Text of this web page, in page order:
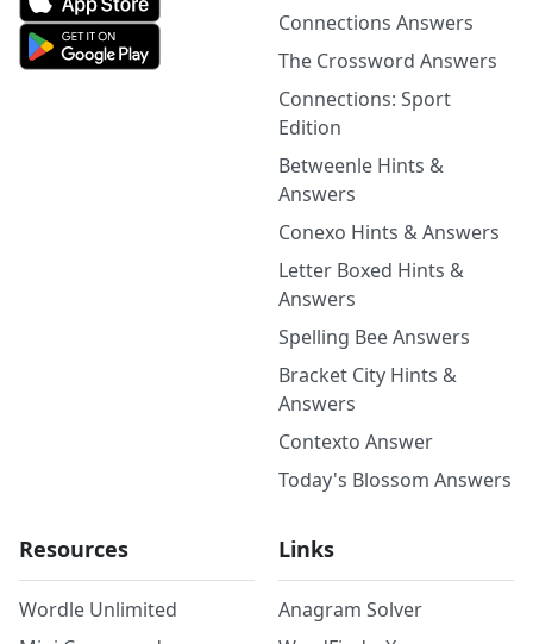
Connections Answers
The Crossword Answers
Connections: Sport
Edition
Betweenle Hints &
Answers
Conexo Hints & Answers
Letter Boxed Hints &
Answers
Spelling Bee Answers
Bracket City Hints &
Answers
Contexto Answer
Today's Blossom Answers
Resources
Wordle Unlimited
Links
Anagram Solver